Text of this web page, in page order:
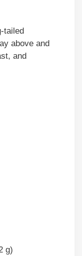
tailed
above and
and
g)